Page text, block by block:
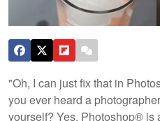
"Oh, I can just fix that in
you ever heard a
yourself? Yes, Photoshop® is